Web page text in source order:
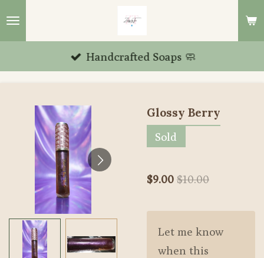
Skip
content
Handcrafted Soaps 🧼
Glossy Berry
Sold
$9.00 $10.00
Let me know
when this